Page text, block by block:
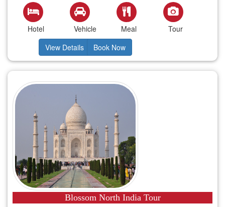
Hotel Vehicle Meal
Tour
View Details
Book Now
Blossom North India Tour